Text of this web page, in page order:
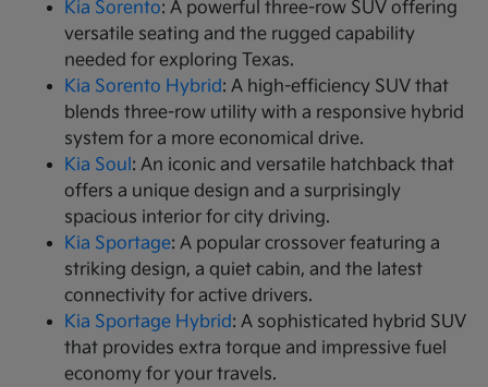
Kia Sorento: A powerful three-row SUV offering
versatile seating and the rugged capability
needed for exploring Texas.
Kia Sorento Hybrid: A high-efficiency SUV that
blends three-row utility with a responsive hybrid
system for a more economical drive.
Kia Soul : An iconic and versatile hatchback that
offers a unique design and a surprisingly
spacious interior for city driving.
Kia Sportage: A popular crossover featuring a
striking design, a quiet cabin, and the latest
connectivity for active drivers.
Kia Sportage Hybrid: A sophisticated hybrid SUV
that provides extra torque and impressive fuel
economy for your travels.